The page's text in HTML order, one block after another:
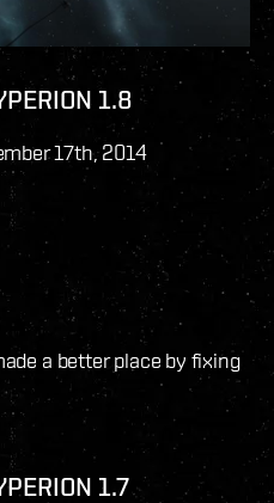
1.8
17th, 2014
a better place by fixing
1.7